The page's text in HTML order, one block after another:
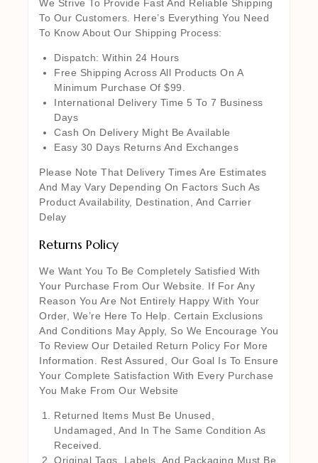
We Strive To Provide Fast And Reliable Shipping
To Our Customers. Here’s Everything You Need
To Know About Our Shipping Process:
Dispatch: Within 24 Hours
Free Shipping Across All Products On A
Minimum Purchase Of $99.
International Delivery Time 5 To 7 Business
Days
Cash On Delivery Might Be Available
Easy 30 Days Returns And Exchanges
Please Note That Delivery Times Are Estimates
And May Vary Depending On Factors Such As
Product Availability, Destination, And Carrier
Delay
Returns Policy
We Want You To Be Completely Satisfied With
Your Purchase From Our Website. If For Any
Reason You Are Not Entirely Happy With Your
Order, We’re Here To Help. Certain Exclusions
And Conditions May Apply, So We Encourage You
To Review Our Detailed Return Policy For More
Information. Rest Assured, Our Goal Is To Ensure
Your Complete Satisfaction With Every Purchase
You Make From Our Website
Returned Items Must Be Unused,
Undamaged, And In The Same Condition As
Received.
Original Tags, Labels, And Packaging Must Be